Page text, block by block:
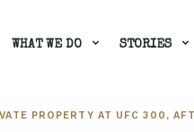
WHAT WE DO STORIES
PROPERTY AT UFC 300,